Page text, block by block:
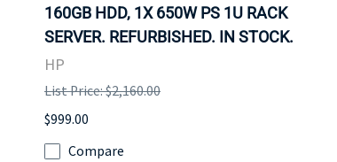
160GB HDD, 1X 650W PS 1U RACK
SERVER. REFURBISHED. IN STOCK.
HP
List Price: $2,160.00
$999.00
Compare